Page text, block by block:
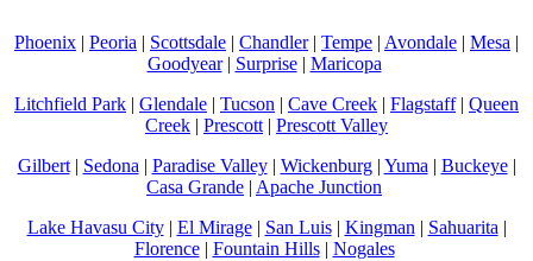
Phoenix | Peoria | Scottsdale | Chandler| Tempe | Avondale | Mesa |
Goodyear| Surprise| Maricopa
Litchfield Park | Glendale | Tucson | Cave Creek | Flagstaff| Queen
Creek | Prescott | Prescott Valley
Gilbert| Sedona | Paradise Valley| Wickenburg| Yuma | Buckeye|
Casa Grande | Apache Junction
Lake Havasu City| El Mirage| San Luis| Kingman | Sahuarita |
Florence| Fountain Hills| Nogales